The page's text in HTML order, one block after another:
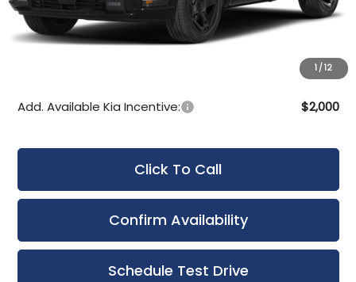
1 /12
Bergstrom Discount:
-$550
Upfront Price
$50,045
Service Fee
$50,444
Add. Available Kia Incentive: $2,000
Click To Call
Confirm Availability
Schedule Test Drive